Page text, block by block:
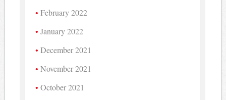
February 2022
January 2022
December 2021
November 2021
October 2021